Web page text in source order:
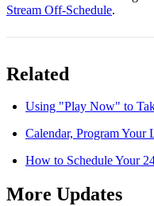
Stream Off-Schedule.
Related
Using "Play Now" to
Calendar, Program
How to Schedule Your
More Updates